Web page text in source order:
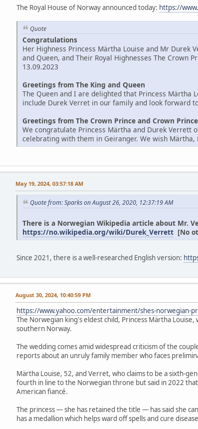
The Royal House of Norway announced today: https://
Quote
Congratulations
Her Highness Princess Märtha Louise and Mr Durek
and Queen, and Their Royal Highnesses The Crown
13.09.2023
Greetings from The King and Queen
The Queen and I are delighted that Princess Märtha
include Durek Verret in our family and look forward
Greetings from The Crown Prince and Crown
We congratulate Princess Märtha and Durek Verrett
celebrating with them in Geiranger. We wish
May 19, 2024, 03:57:18 AM
Quote from: Sparks on August 26, 2020, 12:37:19 AM
There is a Norwegian Wikipedia article about Mr.
https://no.wikipedia.org/wiki/Durek_Verrett [No
Since 2021, there is a well-researched English version:
August 30, 2024, 10:40:59 PM
https://www.yahoo.com/entertainment/shes-norwegian-
The Norwegian king's eldest child, Princess Märtha
southern Norway.
The wedding comes amid widespread criticism of the
reports about an unruly family member who faces
Märtha Louise, 52, and Verret, who claims to be a sixth-
fourth in line to the Norwegian throne but said in 2022
American fiancé.
The princess — she has retained the title — has said she
has a medallion which helps ward off spells and cure